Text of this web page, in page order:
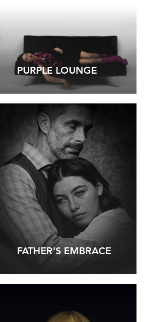
PURPLE LOUNGE
FATHER'S EMBRACE